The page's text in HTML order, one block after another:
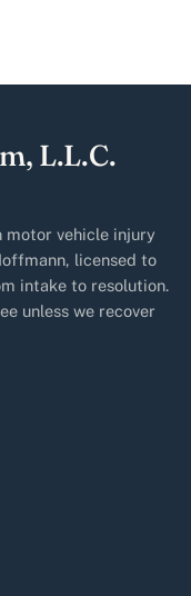
L.L.C.
motor vehicle injury
licensed to
intake to resolution.
unless we recover